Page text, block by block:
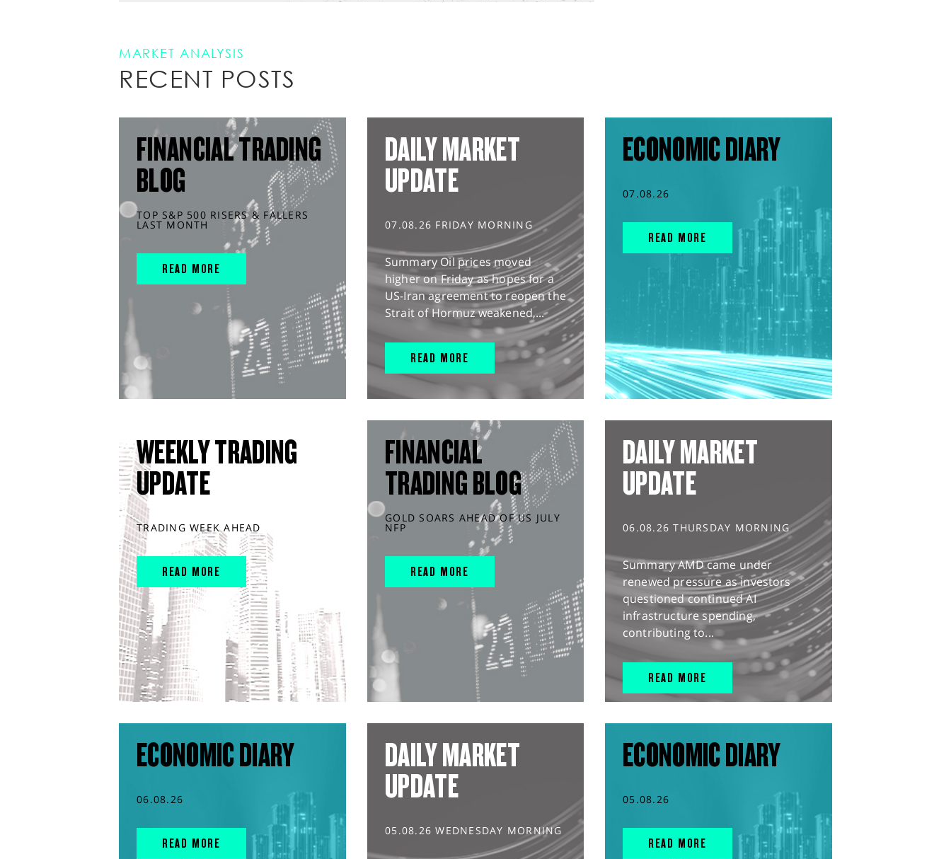
MARKET ANALYSIS
RECENT POSTS
FINANCIAL TRADING
BLOG
TOP S&P 500 RISERS & FALLERS
LAST MONTH
READ MORE
DAILY MARKET
UPDATE
07.08.26 FRIDAY MORNING
Summary Oil prices moved
higher on Friday as hopes for a
US-Iran agreement to reopen the
Strait of Hormuz weakened,...
READ MORE
ECONOMIC DIARY
07.08.26
READ MORE
WEEKLY TRADING
UPDATE
TRADING WEEK AHEAD
READ MORE
FINANCIAL
TRADING BLOG
GOLD SOARS AHEAD OF US JULY
NFP
READ MORE
DAILY MARKET
UPDATE
06.08.26 THURSDAY MORNING
Summary AMD came under
renewed pressure as investors
questioned continued AI
infrastructure spending,
contributing to...
READ MORE
ECONOMIC DIARY
06.08.26
READ MORE
DAILY MARKET
UPDATE
05.08.26 WEDNESDAY MORNING
ECONOMIC DIARY
05.08.26
READ MORE